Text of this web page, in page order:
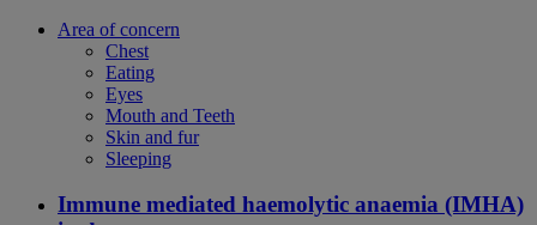
Area of concern
Chest
Eating
Eyes
Mouth and Teeth
Skin and fur
Sleeping
Immune mediated haemolytic anaemia (IMHA)